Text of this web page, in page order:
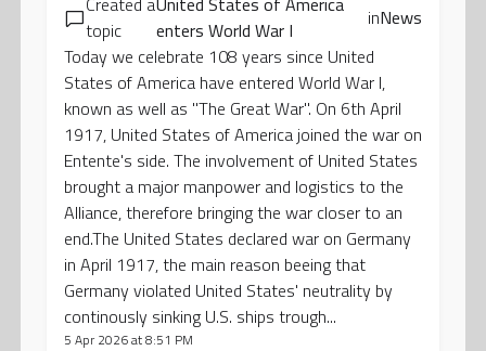
topic
enters World War I
inNews
Today we celebrate 108 years since United
States of America have entered World War I,
known as well as "The Great War". On 6th April
1917, United States of America joined the war on
Entente's side. The involvement of United States
brought a major manpower and logistics to the
Alliance, therefore bringing the war closer to an
end.The United States declared war on Germany
in April 1917, the main reason beeing that
Germany violated United States' neutrality by
continously sinking U.S. ships trough...
5 Apr 2026 at 8:51 PM